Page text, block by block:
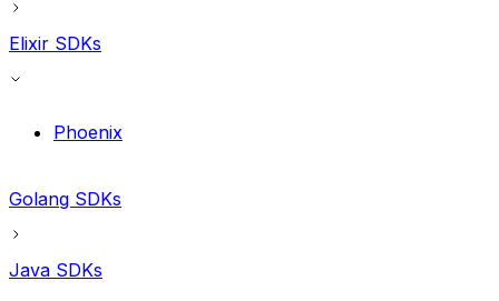
Elixir SDKs
Phoenix
Golang SDKs
Java SDKs